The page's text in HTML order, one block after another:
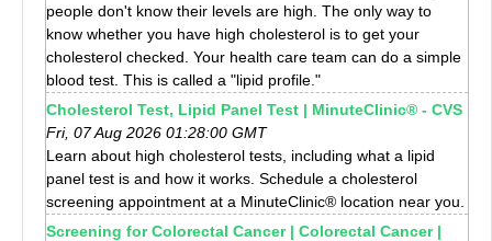
people don't know their levels are high. The only way to
know whether you have high cholesterol is to get your
cholesterol checked. Your health care team can do a simple
blood test. This is called a "lipid profile."
Cholesterol Test, Lipid Panel Test | MinuteClinic® - CVS
Fri, 07 Aug 2026 01:28:00 GMT
Learn about high cholesterol tests, including what a lipid
panel test is and how it works. Schedule a cholesterol
screening appointment at a MinuteClinic® location near you.
Screening for Colorectal Cancer | Colorectal Cancer |